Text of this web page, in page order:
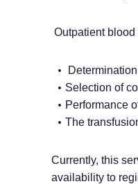
Outpatient
Selection of
Performance
The
Currently, this
availability to